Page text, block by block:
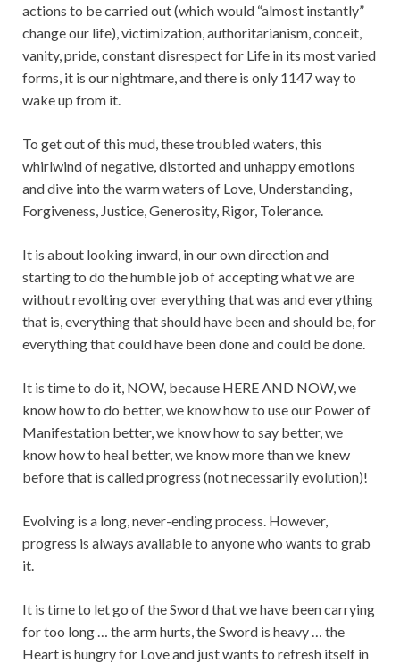
actions to be carried out (which would “almost instantly”
change our life), victimization, authoritarianism, conceit,
vanity, pride, constant disrespect for Life in its most varied
forms, it is our nightmare, and there is only 1147 way to
wake up from it.
To get out of this mud, these troubled waters, this
whirlwind of negative, distorted and unhappy emotions
and dive into the warm waters of Love, Understanding,
Forgiveness, Justice, Generosity, Rigor, Tolerance.
It is about looking inward, in our own direction and
starting to do the humble job of accepting what we are
without revolting over everything that was and everything
that is, everything that should have been and should be, for
everything that could have been done and could be done.
It is time to do it, NOW, because HERE AND NOW, we
know how to do better, we know how to use our Power of
Manifestation better, we know how to say better, we
know how to heal better, we know more than we knew
before that is called progress (not necessarily evolution)!
Evolving is a long, never-ending process. However,
progress is always available to anyone who wants to grab
it.
It is time to let go of the Sword that we have been carrying
for too long … the arm hurts, the Sword is heavy … the
Heart is hungry for Love and just wants to refresh itself in